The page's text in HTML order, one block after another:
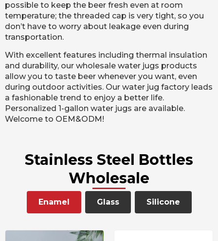
possible to keep the beer fresh even at room
temperature; the threaded cap is very tight, so you
don’t have to worry about leakage even during
transportation.
With excellent features including thermal insulation
and durability, our wholesale water jugs products
allow you to taste beer whenever you want, even
during outdoor activities. Our water jug factory leads
a fashionable trend to enjoy a better life.
Personalized 1-gallon water jugs are available.
Welcome to OEM&ODM!
Stainless Steel Bottles
Wholesale
Enamel Glass Silicone